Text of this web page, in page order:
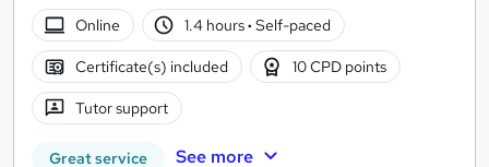
Online
1.4 hours· Self-paced
Certificate(s) included 10 CPD points
Tutor support
Great service See more